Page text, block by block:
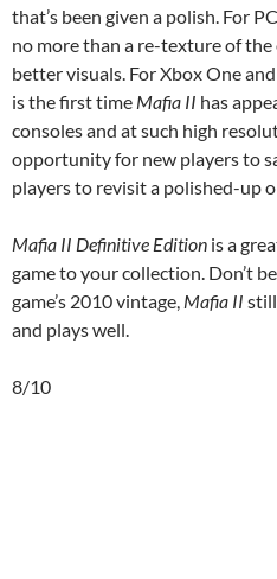
that’s been given a polish. For
no more than a re-texture of
better visuals. For Xbox One
is the first time Mafia II has
consoles and at such high
opportunity for new players to
players to revisit a polished-up
Mafia II Definitive Edition is a
game to your collection. Don’t
game’s 2010 vintage, Mafia II
and plays well.
8/10